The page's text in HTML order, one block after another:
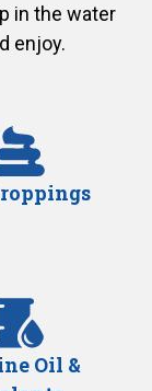
in the water
enjoy.
Oil &